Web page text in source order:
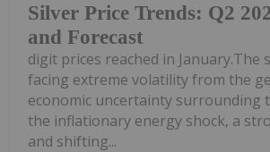
Silver Price Trends: Q2
and Forecast
digit prices reached in January.The
facing extreme volatility from the
economic uncertainty surrounding
the inflationary energy shock, a
and shifting...